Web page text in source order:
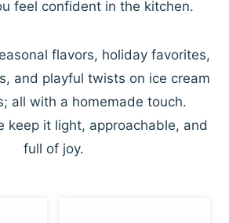
feel confident in the kitchen.
flavors, holiday favorites,
and playful twists on ice cream
all with a homemade touch.
keep it light, approachable, and
full of joy.